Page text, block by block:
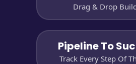
Drag & Drop
Pipeline To
Track Every Step Of